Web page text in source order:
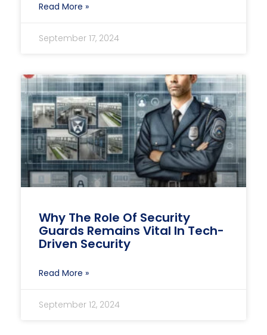
Read More »
September 17, 2024
Why The Role Of Security
Guards Remains Vital In Tech-
Driven Security
Read More »
September 12, 2024